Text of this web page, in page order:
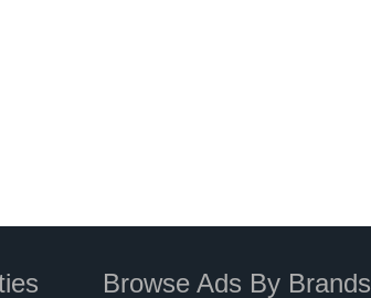
Browse Ads By Brands